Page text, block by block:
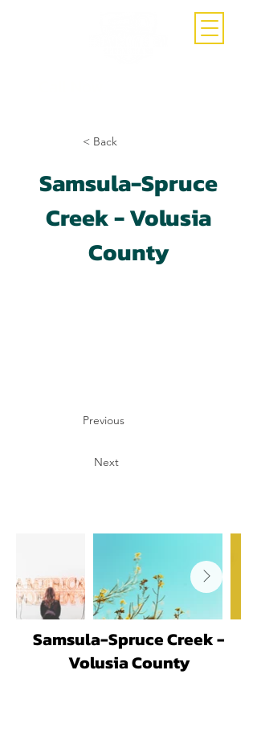
< Back
Samsula-Spruce
Creek - Volusia
County
Previous
Next
Samsula-Spruce Creek -
Volusia County